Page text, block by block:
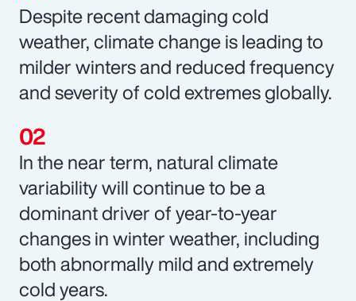
Despite recent damaging cold
weather, climate change is leading to
milder winters and reduced frequency
and severity of cold extremes globally.
In the near term, natural climate
variability will continue to be a
dominant driver of year-to-year
changes in winter weather, including
both abnormally mild and extremely
cold years.